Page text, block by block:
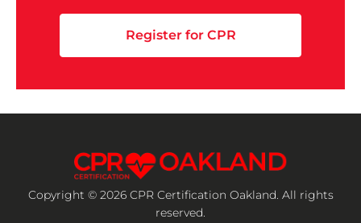
Register for CPR
Copyright © 2026 CPR Certification Oakland. All rights
reserved.